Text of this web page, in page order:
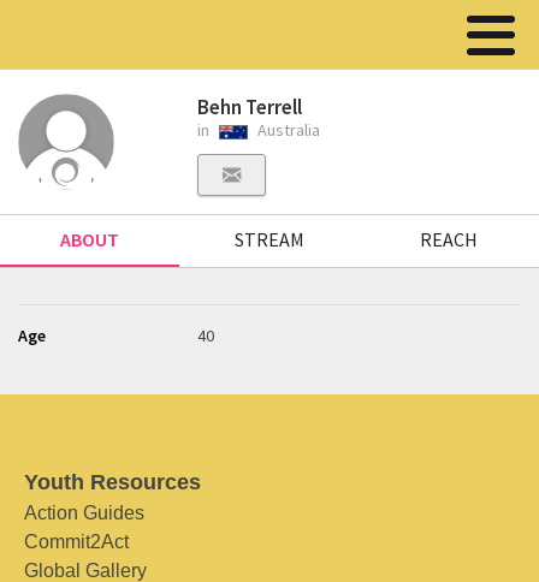
Behn Terrell
in Australia
ABOUT STREAM REACH
Age 40
Youth Resources
Action Guides
Commit2Act
Global Gallery